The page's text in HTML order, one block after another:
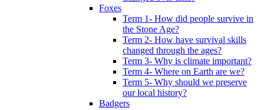
Foxes
Term 1- How did people survive in
the Stone Age?
Term 2- How have survival skills
changed through the ages?
Term 3- Why is climate important?
Term 4- Where on Earth are we?
Term 5- Why should we preserve
our local history?
Badgers